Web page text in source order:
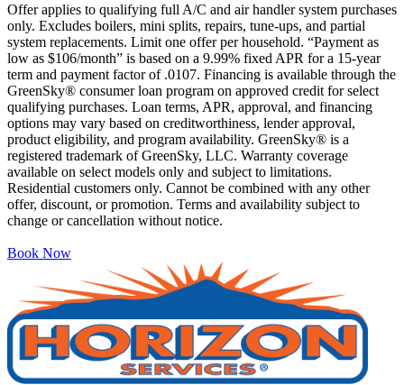
Offer applies to qualifying full A/C and air handler system purchases
only. Excludes boilers, mini splits, repairs, tune-ups, and partial
system replacements. Limit one offer per household. “Payment as
low as $106/month” is based on a 9.99% fixed APR for a 15-year
term and payment factor of .0107. Financing is available through the
GreenSky® consumer loan program on approved credit for select
qualifying purchases. Loan terms, APR, approval, and financing
options may vary based on creditworthiness, lender approval,
product eligibility, and program availability. GreenSky® is a
registered trademark of GreenSky, LLC. Warranty coverage
available on select models only and subject to limitations.
Residential customers only. Cannot be combined with any other
offer, discount, or promotion. Terms and availability subject to
change or cancellation without notice.
Book Now